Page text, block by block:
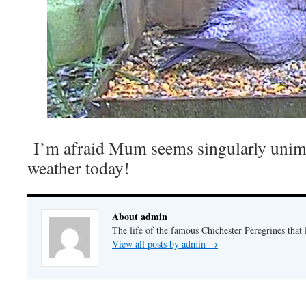
I’m afraid Mum seems singularly
weather today!
About admin
The life of the famous Chichester Peregrines
View all posts by admin →